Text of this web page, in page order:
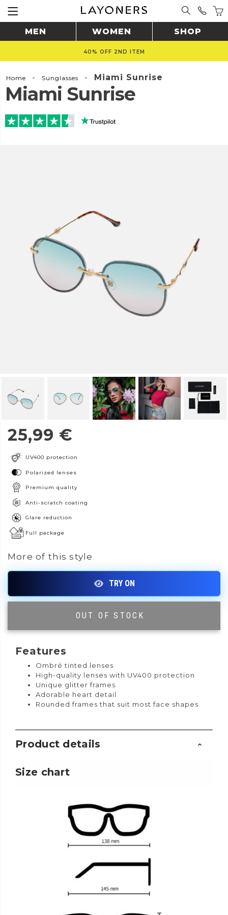
MEN WOMEN SHOP
40% OFF 2ND ITEM
Home - Sunglasses - Miami Sunrise
Miami Sunrise
25,99 €
UV400 protection
Polarized lenses
Premium quality
Anti-scratch coating
Glare reduction
Full package
More of this style
OUT OF STOCK
Features
Ombré tinted lenses
High-quality lenses with UV400 protection
Unique glitter frames
Adorable heart detail
Rounded frames that suit most face shapes
Product details
Size chart